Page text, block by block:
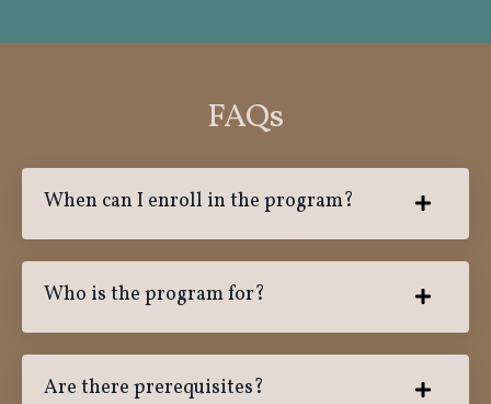
FAQs
When can I enroll in the program?
Who is the program for?
Are there prerequisites?